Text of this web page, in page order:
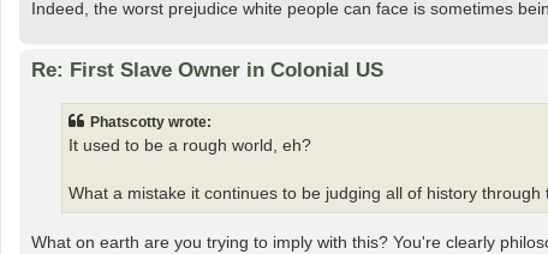
Indeed, the worst prejudice white people can face is sometimes
Re: First Slave Owner in Colonial US
Phatscotty wrote:
It used to be a rough world, eh?
What a mistake it continues to be judging all of history
What on earth are you trying to imply with this? You're clearly